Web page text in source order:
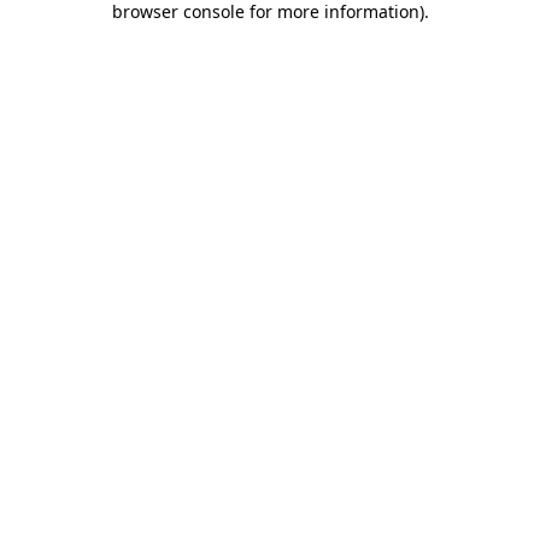
browser console for more information).